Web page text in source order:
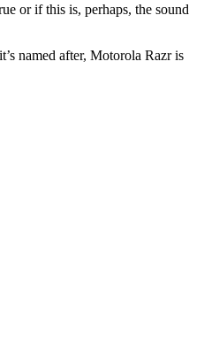
or if this is, perhaps, the sound
named after, Motorola Razr is